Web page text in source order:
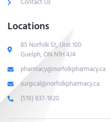
Locations
85 Norfolk St, Unit 100
Guelph, ON N1H 4J4
pharmacy@norfolkpharmacy.ca
surgical@norfolkpharmacy.ca
(519) 837-1820